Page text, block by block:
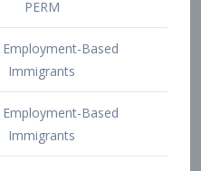
Employment-Based
Immigrants
– Employment-Based
Employment-Based
Immigrants